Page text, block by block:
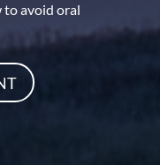
to avoid oral